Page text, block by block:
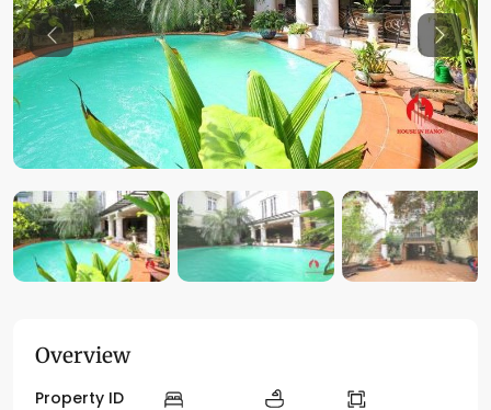
Previous
Overview
Property ID